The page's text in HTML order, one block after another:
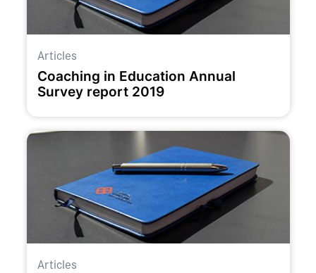
Articles
Coaching in Education Annual
Survey report 2019
Articles